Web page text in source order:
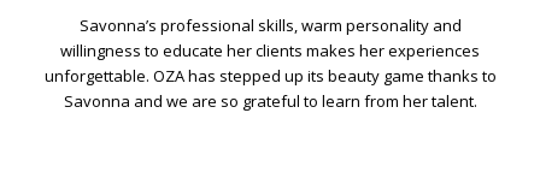
Savonna’s professional skills, warm personality and
willingness to educate her clients makes her experiences
unforgettable. OZA has stepped up its beauty game thanks to
Savonna and we are so grateful to learn from her talent.